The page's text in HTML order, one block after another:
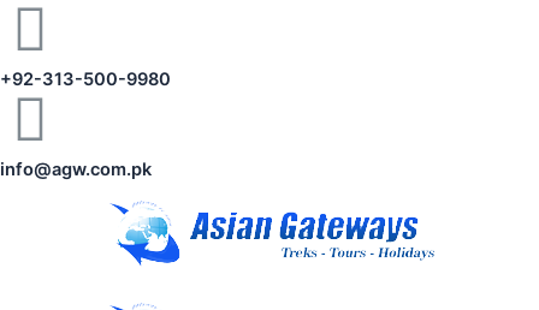
+92-313-500-9980
info@agw.com.pk